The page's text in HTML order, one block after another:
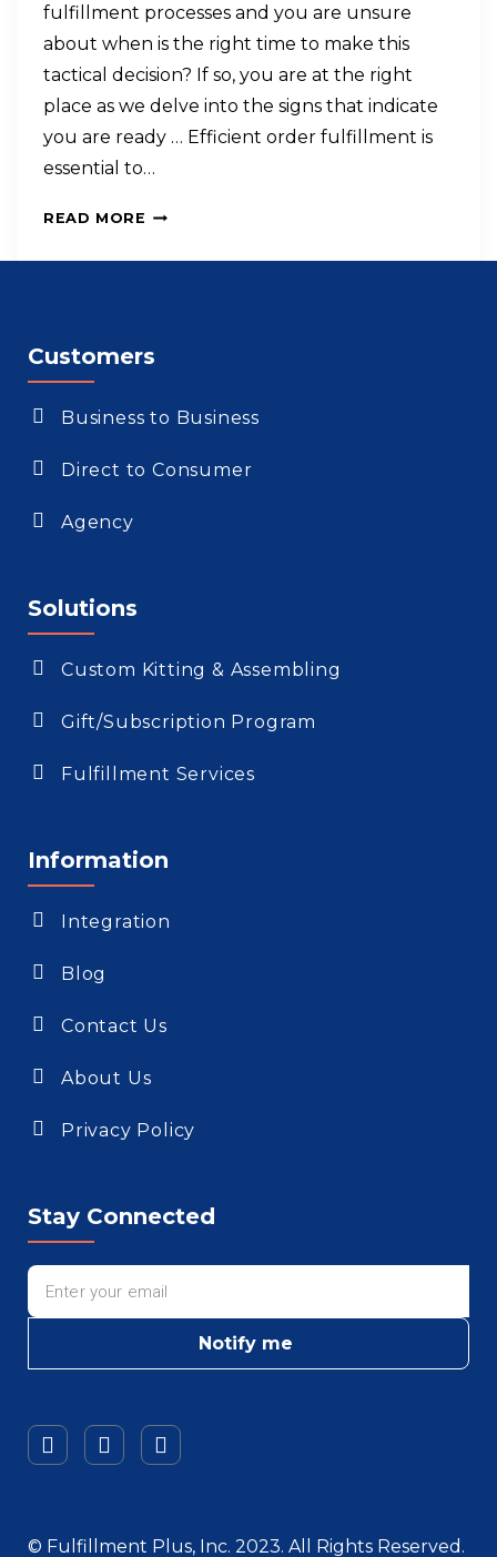
fulfillment processes and you are unsure
about when is the right time to make this
tactical decision? If so, you are at the right
place as we delve into the signs that indicate
you are ready … Efficient order fulfillment is
essential to…
READ MORE
Customers
Business to Business
Direct to Consumer
Agency
Solutions
Custom Kitting & Assembling
Gift/Subscription Program
Fulfillment Services
Information
Integration
Blog
Contact Us
About Us
Privacy Policy
Stay Connected
Notify me
© Fulfillment Plus, Inc. 2023. All Rights Reserved.